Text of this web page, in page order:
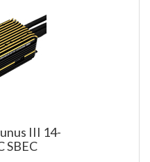
III 14-
SBEC